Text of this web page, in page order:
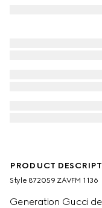
PRODUCT
Style ‎872059 ZAVFM 1136
Generation Gucci